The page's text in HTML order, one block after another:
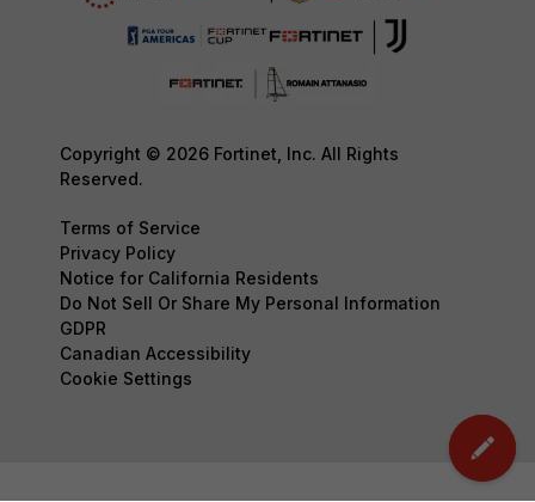
Copyright © 2026 Fortinet, Inc. All Rights
Reserved.
Terms of Service
Privacy Policy
Notice for California Residents
Do Not Sell Or Share My Personal Information
GDPR
Canadian Accessibility
Cookie Settings